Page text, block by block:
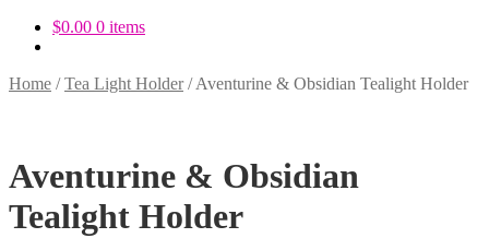
$0.00 0 items
Home /Tea Light Holder/Aventurine & Obsidian Tealight Holder
Aventurine & Obsidian
Tealight Holder